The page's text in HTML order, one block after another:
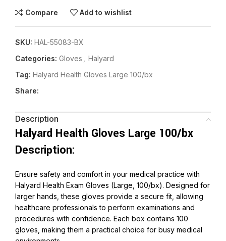
Compare Add to wishlist
SKU: HAL-55083-BX
Categories: Gloves
Halyard
Tag: Halyard Health Gloves Large 100/bx
Share:
Description
Halyard Health Gloves Large 100/bx
Description:
Ensure safety and comfort in your medical practice with
Halyard Health Exam Gloves (Large, 100/bx). Designed for
larger hands, these gloves provide a secure fit, allowing
healthcare professionals to perform examinations and
procedures with confidence. Each box contains 100
gloves, making them a practical choice for busy medical